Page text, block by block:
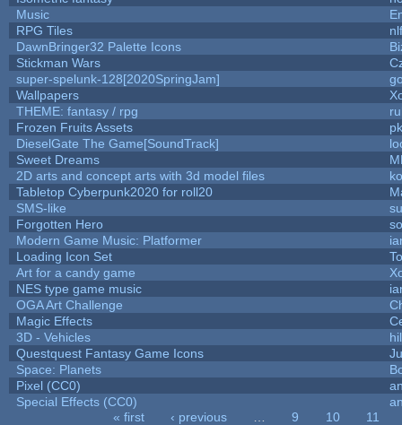
Music
RPG Tiles
DawnBringer32 Palette Icons
Stickman Wars
super-spelunk-128[2020SpringJam]
Wallpapers
THEME: fantasy / rpg
Frozen Fruits Assets
DieselGate The Game[SoundTrack]
Sweet Dreams
2D arts and concept arts with 3d model files
Tabletop Cyberpunk2020 for roll20
SMS-like
Forgotten Hero
Modern Game Music: Platformer
Loading Icon Set
Art for a candy game
NES type game music
OGA Art Challenge
Magic Effects
3D - Vehicles
Questquest Fantasy Game Icons
Space: Planets
Pixel (CC0)
Special Effects (CC0)
« first ‹ previous 9 10
11